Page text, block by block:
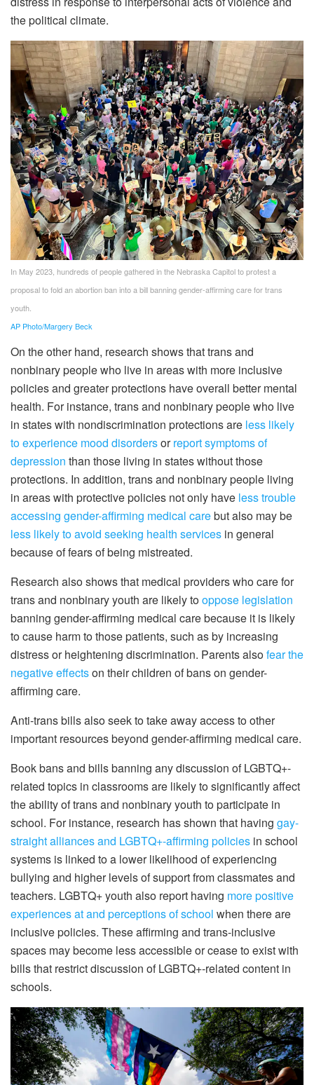
the political climate.
In May 2023, hundreds of people gathered in the Nebraska Capitol to protest a
proposal to fold an abortion ban into a bill banning gender-affirming care for trans
youth.
AP Photo/Margery Beck
On the other hand, research shows that trans and
nonbinary people who live in areas with more inclusive
policies and greater protections have overall better mental
health. For instance, trans and nonbinary people who live
in states with nondiscrimination protections are less likely
to experience mood disordersorreport symptoms of
depression than those living in states without those
protections. In addition, trans and nonbinary people living
in areas with protective policies not only have less trouble
accessing gender-affirming medical carebut also may be
less likely to avoid seeking health services in general
because of fears of being mistreated.
Research also shows that medical providers who care for
trans and nonbinary youth are likely tooppose legislation
banning gender-affirming medical care because it is likely
to cause harm to those patients, such as by increasing
distress or heightening discrimination. Parents alsofear the
negative effectson their children of bans on gender-
affirming care.
Anti-trans bills also seek to take away access to other
important resources beyond gender-affirming medical care.
Book bans and bills banning any discussion of LGBTQ+-
related topics in classrooms are likely to significantly affect
the ability of trans and nonbinary youth to participate in
school. For instance, research has shown that having gay-
straight alliances and LGBTQ+-affirming policies in school
systems is linked to a lower likelihood of experiencing
bullying and higher levels of support from classmates and
teachers. LGBTQ+ youth also report having more positive
experiences at and perceptions of school when there are
inclusive policies. These affirming and trans-inclusive
spaces may become less accessible or cease to exist with
bills that restrict discussion of LGBTQ+-related content in
schools.